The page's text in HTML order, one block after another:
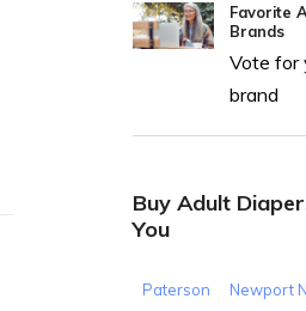
Favorite
Brands
Vote for
brand
Buy Adult
You
Paterson Newport